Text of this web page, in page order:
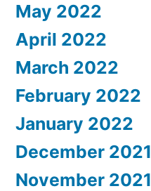
May 2022
April 2022
March 2022
February 2022
January 2022
December 2021
November 2021